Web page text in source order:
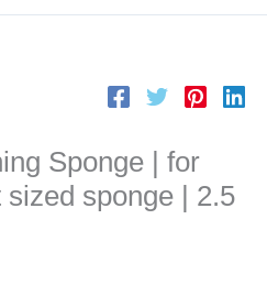
Sponge | for
sponge | 2.5